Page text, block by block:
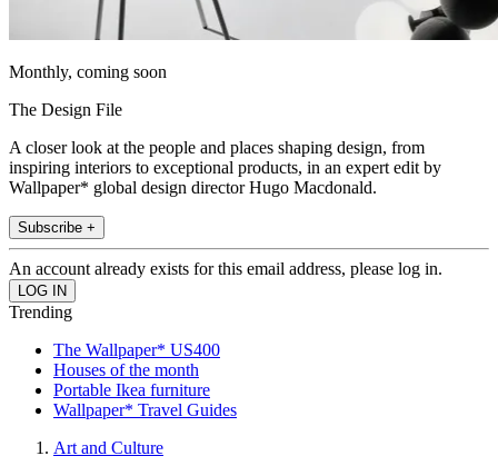
Monthly, coming soon
The Design File
A closer look at the people and places shaping design, from
inspiring interiors to exceptional products, in an expert edit by
Wallpaper* global design director Hugo Macdonald.
Subscribe +
An account already exists for this email address, please log in.
Trending
The Wallpaper* US400
Houses of the month
Portable Ikea furniture
Wallpaper* Travel Guides
Art and Culture